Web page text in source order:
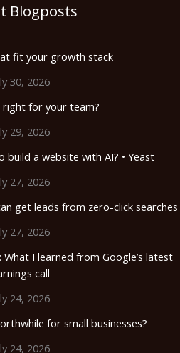
Blogposts
fit your growth stack
30, 2026
right for your team?
29, 2026
a website with AI? • Yeast
27, 2026
get leads from zero-click searches
27, 2026
I learned from Google’s latest
call
24, 2026
for small businesses?
24, 2026